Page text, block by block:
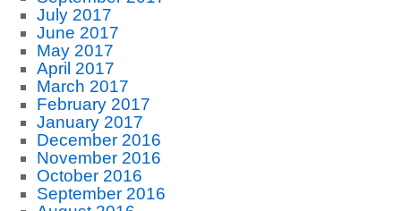
July 2017
June 2017
May 2017
April 2017
March 2017
February 2017
January 2017
December 2016
November 2016
October 2016
September 2016